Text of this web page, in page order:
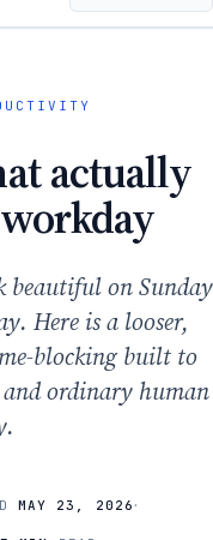
actually
beautiful on Sunday
Here is a looser,
blocking built to
ordinary human
MAY 23, 2026·